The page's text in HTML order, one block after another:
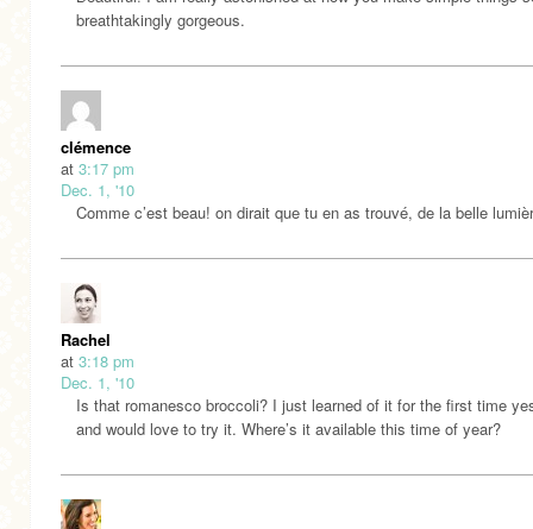
breathtakingly gorgeous.
clémence
at 3:17 pm
Dec. 1, '10
Comme c’est beau! on dirait que tu en as trouvé, de la belle
Rachel
at 3:18 pm
Dec. 1, '10
Is that romanesco broccoli? I just learned of it for the first time
and would love to try it. Where’s it available this time of year?